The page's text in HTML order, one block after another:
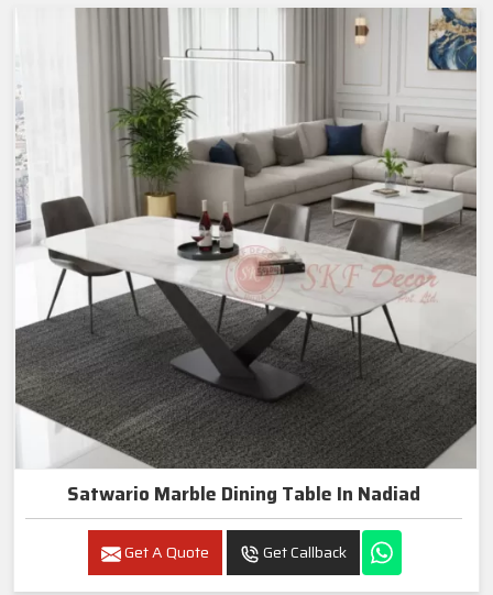
Satwario Marble Dining Table In Nadiad
Get A Quote Get Callback